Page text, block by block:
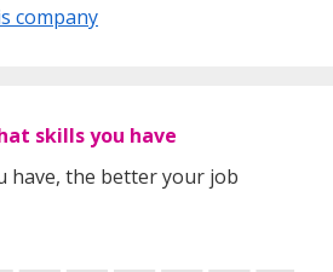
company
skills you have
have, the better your job